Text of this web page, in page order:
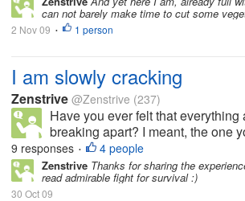
can not barely make time to cut some
2 Nov 09 • 1 person
I am slowly cracking
Zenstrive @Zenstrive (237)
Have you ever felt that everything
breaking apart? I meant, the one
9 responses • 4 people
Zenstrive Thanks for sharing the
read admirable fight for survival :)
30 Oct 09